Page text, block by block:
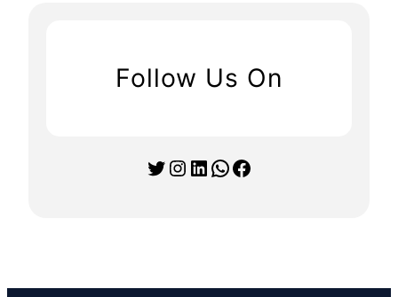
Follow Us On
Twitter Instagram LinkedIn WhatsApp Facebook